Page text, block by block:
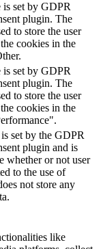
set by GDPR
plugin. The
to store the user
cookies in the
set by GDPR
plugin. The
to store the user
cookies in the
set by the GDPR
plugin and is
whether or not user
to the use of
not store any
like